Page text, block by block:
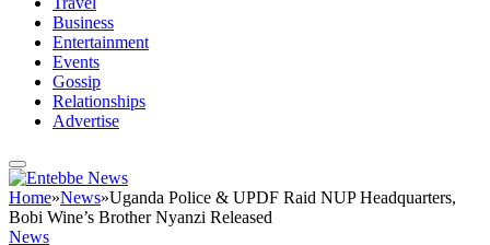
Business
Entertainment
Events
Gossip
Relationships
Advertise
Home»News»Uganda Police & UPDF Raid NUP Headquarters,
Bobi Wine’s Brother Nyanzi Released
News